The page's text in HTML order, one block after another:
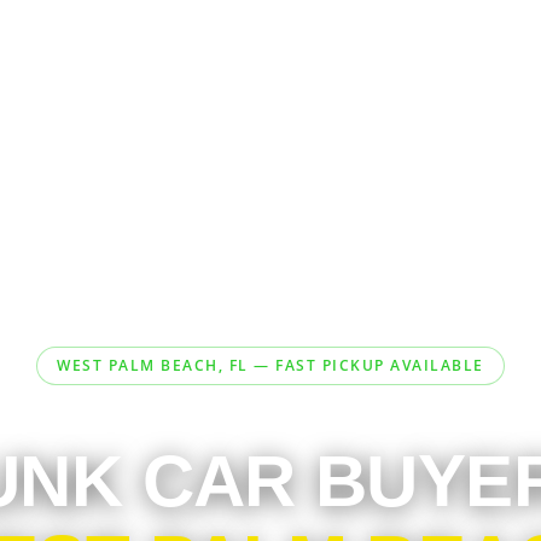
WEST PALM BEACH, FL — FAST PICKUP AVAILABLE
CAR